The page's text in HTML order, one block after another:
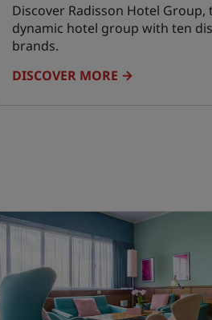
Discover Radisson Hotel Group,
dynamic hotel group with ten
brands.
DISCOVER MORE